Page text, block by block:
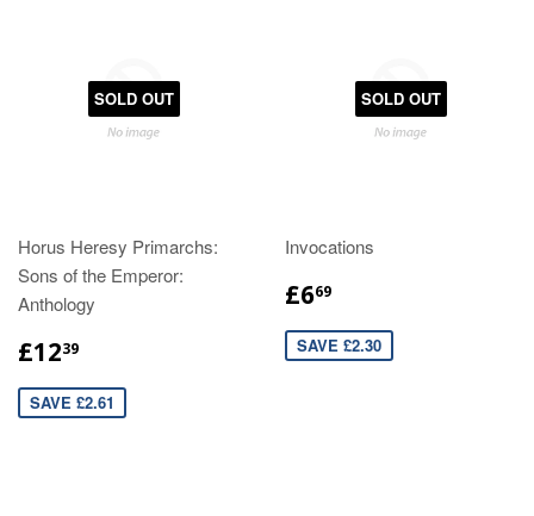
SOLD OUT
Horus Heresy Primarchs:
Sons of the Emperor:
Anthology
£1239
SAVE £2.61
SOLD OUT
Invocations
£669
SAVE £2.30